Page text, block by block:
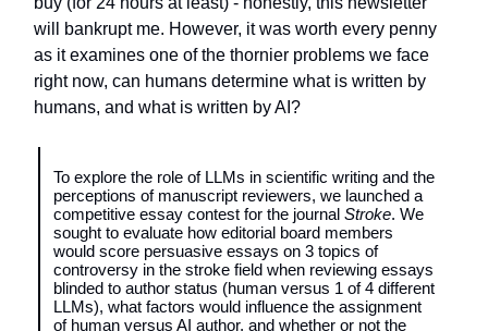
will bankrupt me. However, it was worth every penny
as it examines one of the thornier problems we face
right now, can humans determine what is written by
humans, and what is written by AI?
To explore the role of LLMs in scientific writing and the
perceptions of manuscript reviewers, we launched a
competitive essay contest for the journal Stroke. We
sought to evaluate how editorial board members
would score persuasive essays on 3 topics of
controversy in the stroke field when reviewing essays
blinded to author status (human versus 1 of 4 different
LLMs), what factors would influence the assignment
of human versus AI author, and whether or not the